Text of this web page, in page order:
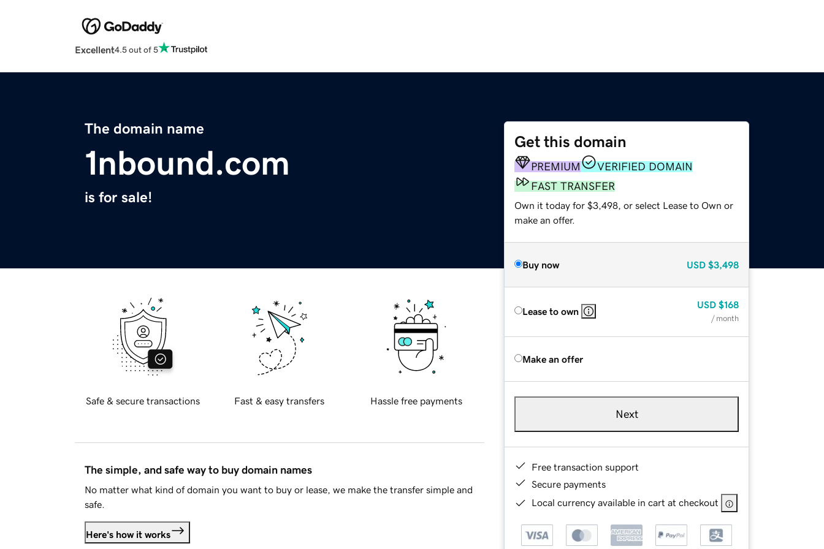
Excellent4.5 out of 5
The domain name
1nbound.com
is for sale!
Get this domain
PREMIUM
VERIFIED DOMAIN
FAST TRANSFER
Own it today for $3,498, or select Lease to Own or
make an offer.
Buy now USD $3,498
Lease to own
USD $168
/ month
Make an offer
Next
Free transaction support
Secure payments
Local currency available in cart at checkout
Safe & secure transactions Fast & easy transfers Hassle free payments
The simple, and safe way to buy domain names
No matter what kind of domain you want to buy or lease, we make the transfer simple and
safe.
Here's how it works